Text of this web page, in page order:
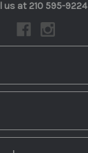
us at 210 595-9224
Blog